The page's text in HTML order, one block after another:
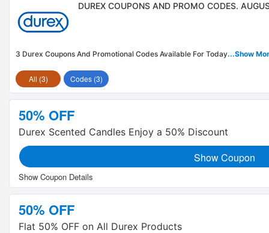
DUREX COUPONS AND PROMO CODES.
3 Durex Coupons And Promotional Codes Available For Today...Show
All (3) Codes (3)
50% OFF
Durex Scented Candles Enjoy a 50% Discount
Show Coupon
50% OFF
Flat 50% OFF on All Durex Products